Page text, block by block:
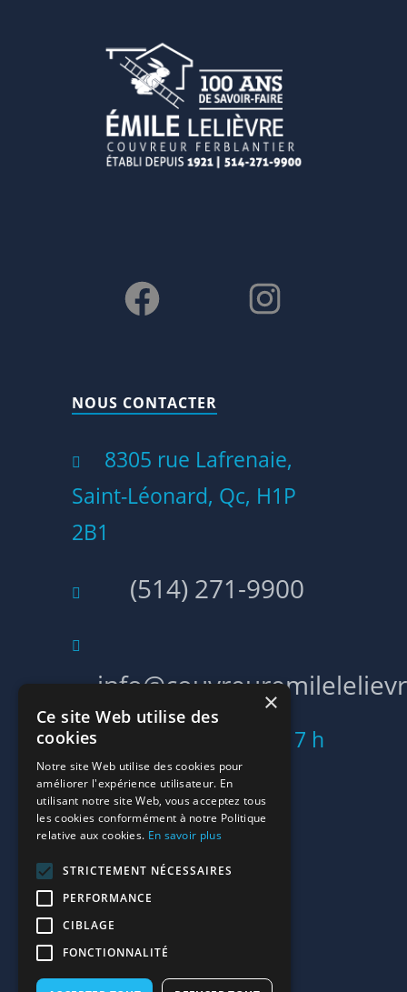
Facebook Instagram
NOUS CONTACTER
8305 rue Lafrenaie,
Saint-Léonard, Qc, H1P
2B1
(514) 271-9900
Lun - Ven: 5 h 00 - 17 h
00
LIENS RAPIDES
Accueil
Contact
×
Ce site Web utilise des
cookies
Notre site Web utilise des cookies pour
améliorer l'expérience utilisateur. En
utilisant notre site Web, vous acceptez tous
les cookies conformément à notre Politique
relative aux cookies. En savoir plus
STRICTEMENT NÉCESSAIRES
PERFORMANCE
CIBLAGE
FONCTIONNALITÉ